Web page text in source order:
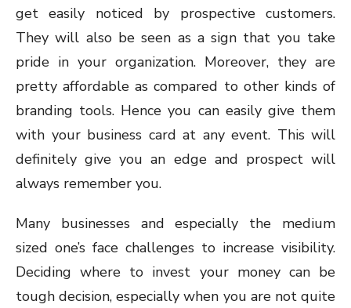
get easily noticed by prospective customers.
They will also be seen as a sign that you take
pride in your organization. Moreover, they are
pretty affordable as compared to other kinds of
branding tools. Hence you can easily give them
with your business card at any event. This will
definitely give you an edge and prospect will
always remember you.
Many businesses and especially the medium
sized one’s face challenges to increase visibility.
Deciding where to invest your money can be
tough decision, especially when you are not quite